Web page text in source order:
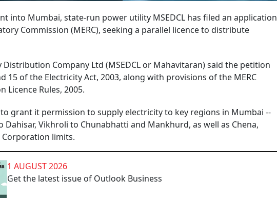
into Mumbai, state-run power utility MSEDCL has filed an application
Commission (MERC), seeking a parallel licence to distribute
Company Ltd (MSEDCL or Mahavitaran) said the petition
15 of the Electricity Act, 2003, along with provisions of the MERC
Licence Rules, 2005.
grant it permission to supply electricity to key regions in Mumbai --
Vikhroli to Chunabhatti and Mankhurd, as well as Chena,
Corporation limits.
1 AUGUST 2026
Get the latest issue of Outlook Business